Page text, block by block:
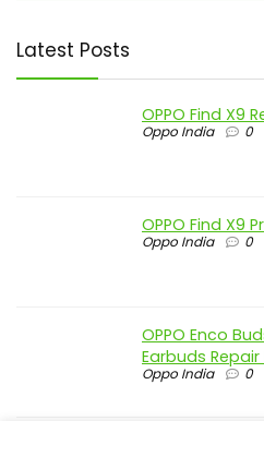
Latest Posts
OPPO Find X9
Oppo India 0
OPPO Find X9
Oppo India 0
OPPO Enco
Earbuds
Oppo India 0